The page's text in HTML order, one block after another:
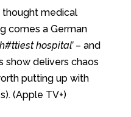
medical
comes a German
hospital’– and
show delivers chaos
putting up with
(Apple TV+)